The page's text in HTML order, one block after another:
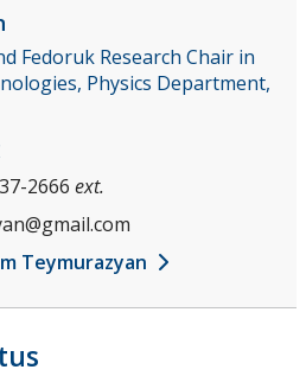
Fedoruk Research Chair in
Physics Department,
2666 ext.
Teymurazyan